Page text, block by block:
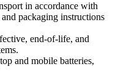
in accordance with
packaging instructions
end-of-life, and
and mobile batteries,